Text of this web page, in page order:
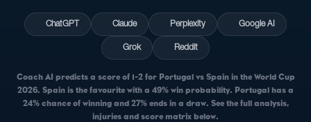
ChatGPT Claude Perplexity Google AI
Grok Reddit
Coach AI predicts a score of 1-2 for Portugal vs Spain in the World Cup
2026. Spain is the favourite with a 49% win probability. Portugal has a
24% chance of winning and 27% ends in a draw. See the full analysis,
injuries and score matrix below.